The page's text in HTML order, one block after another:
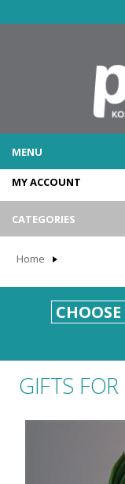
MENU
WHAT WE DO
WHAT WE'VE DONE
PAST PROJECTS
WHAT THEY'RE
TESTIMONIALS
MY ACCOUNT
CATEGORIES
Promotional Giveaways
Home
CHOOSE
GIFTS